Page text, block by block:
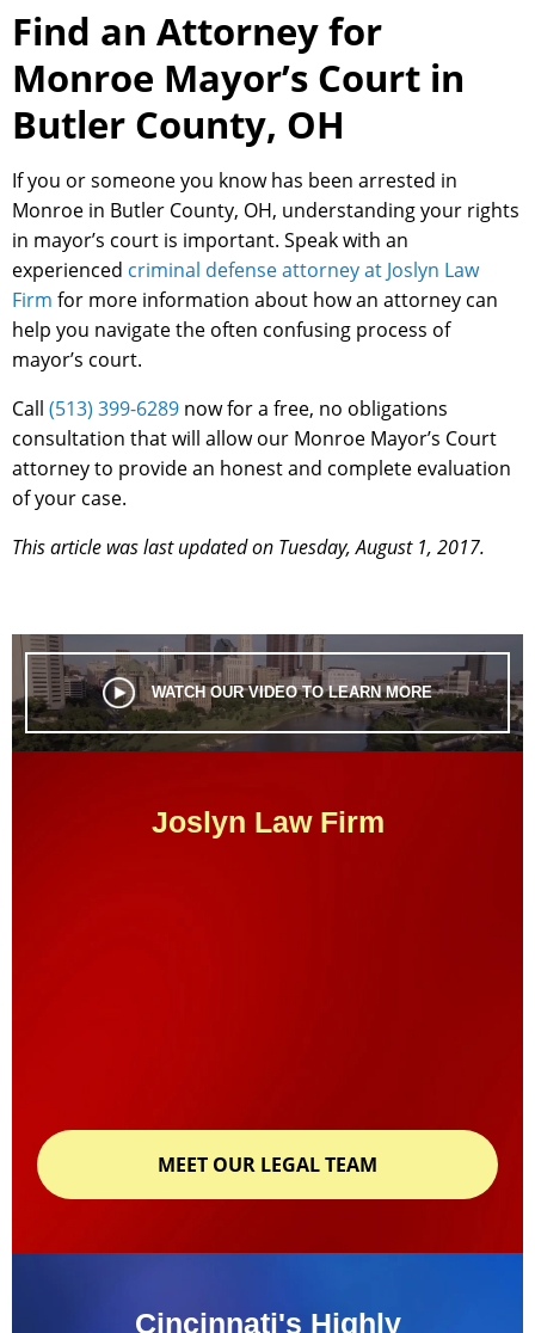
Find an Attorney for
Monroe Mayor’s Court in
Butler County, OH
If you or someone you know has been arrested in
Monroe in Butler County, OH, understanding your rights
in mayor’s court is important. Speak with an
experienced criminal defense attorney at Joslyn Law
Firm for more information about how an attorney can
help you navigate the often confusing process of
mayor’s court.
Call (513) 399-6289 now for a free, no obligations
consultation that will allow our Monroe Mayor’s Court
attorney to provide an honest and complete evaluation
of your case.
This article was last updated on Tuesday, August 1, 2017.
WATCH OUR VIDEO TO LEARN MORE
Joslyn Law Firm
MEET OUR LEGAL TEAM
Cincinnati's Highly